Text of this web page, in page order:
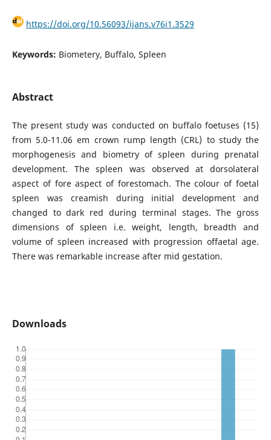
https://doi.org/10.56093/ijans.v76i1.3529
Keywords: Biometery, Buffalo, Spleen
Abstract
The present study was conducted on buffalo foetuses (15)
from 5.0-11.06 em crown rump length (CRL) to study the
morphogenesis and biometry of spleen during prenatal
development. The spleen was observed at dorsolateral
aspect of fore aspect of forestomach. The colour of foetal
spleen was creamish during initial development and
changed to dark red during terminal stages. The gross
dimensions of spleen i.e. weight, length, breadth and
volume of spleen increased with progression offaetal age.
There was remarkable increase after mid gestation.
Downloads